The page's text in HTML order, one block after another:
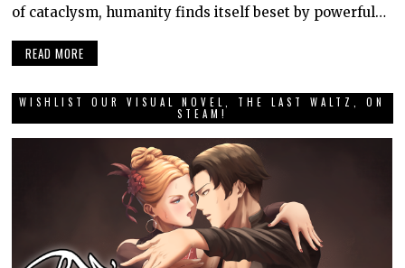
of cataclysm, humanity finds itself beset by powerful…
READ MORE
WISHLIST OUR VISUAL NOVEL, THE LAST WALTZ, ON
STEAM!